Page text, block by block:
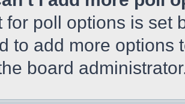
for poll options is set
to add more options
board